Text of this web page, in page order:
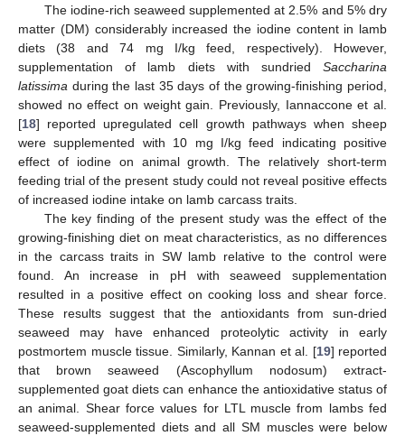
The iodine-rich seaweed supplemented at 2.5% and 5% dry
matter (DM) considerably increased the iodine content in lamb
diets (38 and 74 mg I/kg feed, respectively). However,
supplementation of lamb diets with sundried Saccharina
latissima during the last 35 days of the growing-finishing period,
showed no effect on weight gain. Previously, Iannaccone et al.
[18] reported upregulated cell growth pathways when sheep
were supplemented with 10 mg I/kg feed indicating positive
effect of iodine on animal growth. The relatively short-term
feeding trial of the present study could not reveal positive effects
of increased iodine intake on lamb carcass traits.
The key finding of the present study was the effect of the
growing-finishing diet on meat characteristics, as no differences
in the carcass traits in SW lamb relative to the control were
found. An increase in pH with seaweed supplementation
resulted in a positive effect on cooking loss and shear force.
These results suggest that the antioxidants from sun-dried
seaweed may have enhanced proteolytic activity in early
postmortem muscle tissue. Similarly, Kannan et al. [19] reported
that brown seaweed (Ascophyllum nodosum) extract-
supplemented goat diets can enhance the antioxidative status of
an animal. Shear force values for LTL muscle from lambs fed
seaweed-supplemented diets and all SM muscles were below